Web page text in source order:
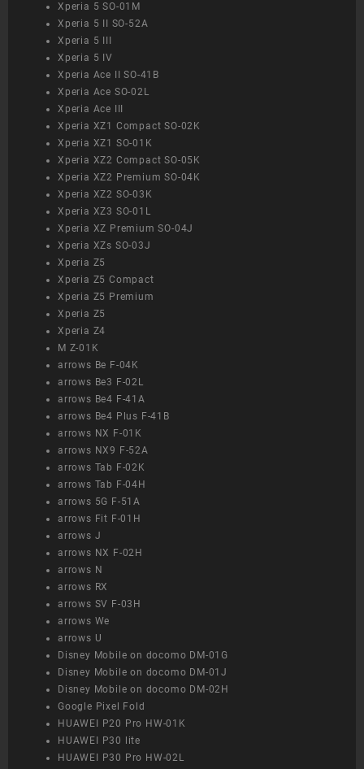
Xperia 5 SO-01M
Xperia 5 II SO-52A
Xperia 5 III
Xperia 5 IV
Xperia Ace II SO-41B
Xperia Ace SO-02L
Xperia Ace III
Xperia XZ1 Compact SO-02K
Xperia XZ1 SO-01K
Xperia XZ2 Compact SO-05K
Xperia XZ2 Premium SO-04K
Xperia XZ2 SO-03K
Xperia XZ3 SO-01L
Xperia XZ Premium SO-04J
Xperia XZs SO-03J
Xperia Z5
Xperia Z5 Compact
Xperia Z5 Premium
Xperia Z5
Xperia Z4
M Z-01K
arrows Be F-04K
arrows Be3 F-02L
arrows Be4 F-41A
arrows Be4 Plus F-41B
arrows NX F-01K
arrows NX9 F-52A
arrows Tab F-02K
arrows Tab F-04H
arrows 5G F-51A
arrows Fit F-01H
arrows J
arrows NX F-02H
arrows N
arrows RX
arrows SV F-03H
arrows We
arrows U
Disney Mobile on docomo DM-01G
Disney Mobile on docomo DM-01J
Disney Mobile on docomo DM-02H
Google Pixel Fold
HUAWEI P20 Pro HW-01K
HUAWEI P30 lite
HUAWEI P30 Pro HW-02L